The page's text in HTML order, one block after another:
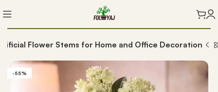
Flower Stems for Home and Office Decoration
-55%